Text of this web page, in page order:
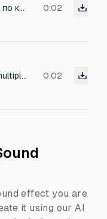
звук выстрела по кораблю 0:02
Naval artillery multiple shots 0:02
effect you are
it using our AI